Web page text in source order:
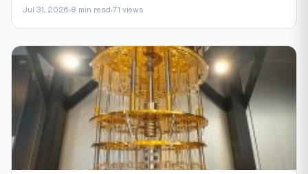
Jul 31, 2026 8 min read 71 views